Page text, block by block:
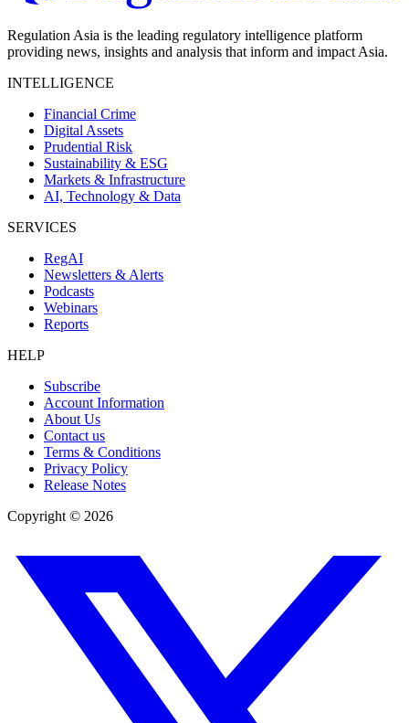
Regulation Asia is the leading regulatory intelligence platform
providing news, insights and analysis that inform and impact Asia.
INTELLIGENCE
Financial Crime
Digital Assets
Prudential Risk
Sustainability & ESG
Markets & Infrastructure
AI, Technology & Data
SERVICES
RegAI
Newsletters & Alerts
Podcasts
Webinars
Reports
HELP
Subscribe
Account Information
About Us
Contact us
Terms & Conditions
Privacy Policy
Release Notes
Copyright © 2026